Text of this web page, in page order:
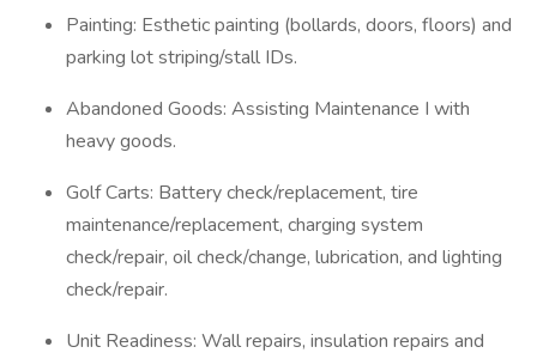
Painting: Esthetic painting (bollards, doors, floors) and
parking lot striping/stall IDs.
Abandoned Goods: Assisting Maintenance I with
heavy goods.
Golf Carts: Battery check/replacement, tire
maintenance/replacement, charging system
check/repair, oil check/change, lubrication, and lighting
check/repair.
Unit Readiness: Wall repairs, insulation repairs and